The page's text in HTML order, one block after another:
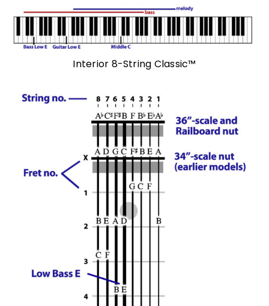
Interior 8-String Classic™